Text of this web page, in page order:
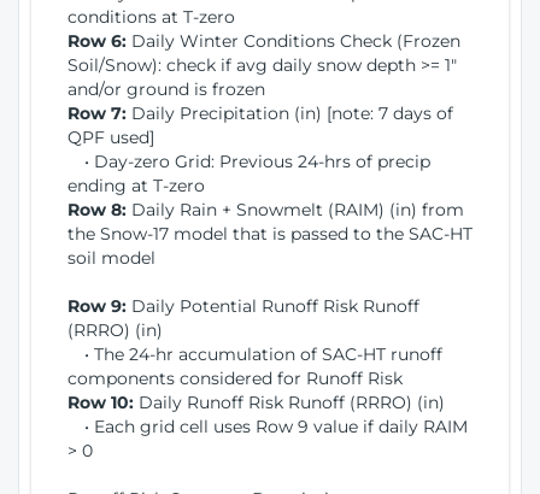
conditions at T-zero
Row 6: Daily Winter Conditions Check (Frozen
Soil/Snow): check if avg daily snow depth >= 1"
and/or ground is frozen
Row 7: Daily Precipitation (in) [note: 7 days of
QPF used]
• Day-zero Grid: Previous 24-hrs of precip
ending at T-zero
Row 8: Daily Rain + Snowmelt (RAIM) (in) from
the Snow-17 model that is passed to the SAC-HT
soil model
Row 9: Daily Potential Runoff Risk Runoff
(RRRO) (in)
• The 24-hr accumulation of SAC-HT runoff
components considered for Runoff Risk
Row 10: Daily Runoff Risk Runoff (RRRO) (in)
• Each grid cell uses Row 9 value if daily RAIM
> 0